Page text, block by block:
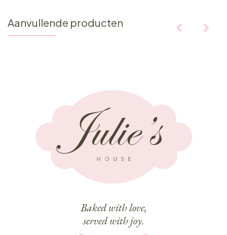
Aanvullende producten
Baked with love,
served with joy.